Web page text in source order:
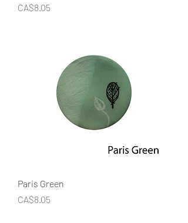
Price
CA$8.05
Paris Green
Price
CA$8.05